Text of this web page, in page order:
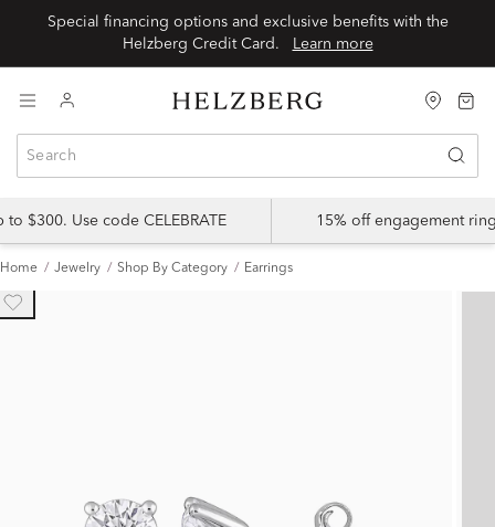
Special financing options and exclusive benefits with the
Learn more
$300. Use code CELEBRATE 15% off engagement
Home Jewelry Shop By Category Earrings